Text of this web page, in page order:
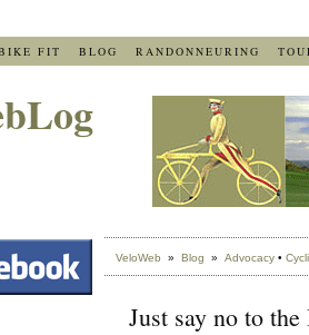
FIT BLOG RANDONNEURING
VeloWeb » Blog » Advocacy•
Just say no to